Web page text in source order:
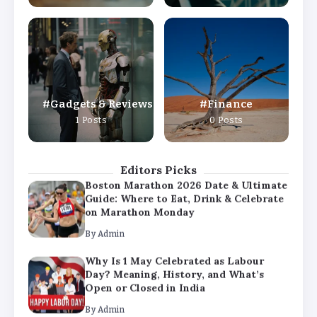
Gadgets & Reviews
1 Posts
Finance
0 Posts
Editors Picks
ByAdmin
Why Is 1 May Celebrated as Labour
Day? Meaning, History, and What’s
Open or Closed in India
By Admin
Chicago Cubs vs Milwaukee Brewers
Match Player Stats – Full Scorecard &
Key Highlights 2026
Boston Marathon 2026 Date & Ultimate
Guide: Where to Eat, Drink & Celebrate
on Marathon Monday
By Admin
Why Is 1 May Celebrated as Labour
Day? Meaning, History, and What’s
Open or Closed in India
By Admin